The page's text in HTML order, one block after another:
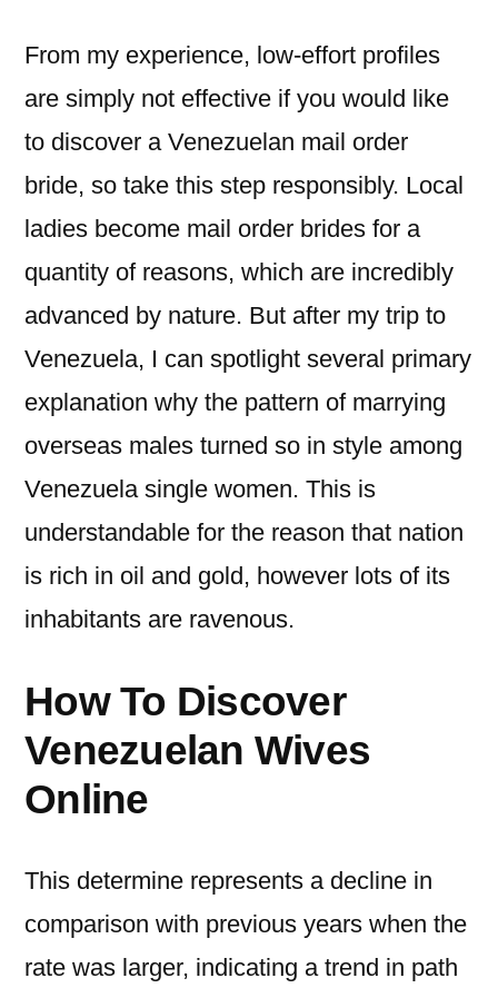
From my experience, low-effort profiles
are simply not effective if you would like
to discover a Venezuelan mail order
bride, so take this step responsibly. Local
ladies become mail order brides for a
quantity of reasons, which are incredibly
advanced by nature. But after my trip to
Venezuela, I can spotlight several primary
explanation why the pattern of marrying
overseas males turned so in style among
Venezuela single women. This is
understandable for the reason that nation
is rich in oil and gold, however lots of its
inhabitants are ravenous.
How To Discover
Venezuelan Wives
Online
This determine represents a decline in
comparison with previous years when the
rate was larger, indicating a trend in path